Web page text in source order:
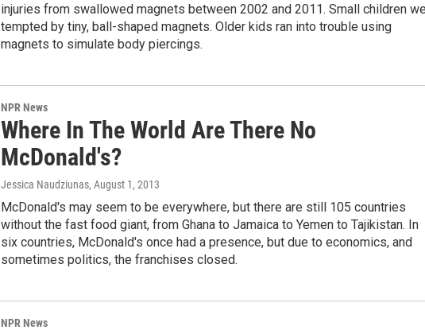
injuries from swallowed magnets between 2002 and 2011. Small children
tempted by tiny, ball-shaped magnets. Older kids ran into trouble using
magnets to simulate body piercings.
NPR News
Where In The World Are There No
McDonald's?
Jessica Naudziunas, August 1, 2013
McDonald's may seem to be everywhere, but there are still 105 countries
without the fast food giant, from Ghana to Jamaica to Yemen to Tajikistan. In
six countries, McDonald's once had a presence, but due to economics, and
sometimes politics, the franchises closed.
NPR News